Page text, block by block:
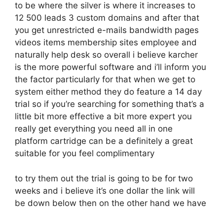
to be where the silver is where it increases to
12 500 leads 3 custom domains and after that
you get unrestricted e-mails bandwidth pages
videos items membership sites employee and
naturally help desk so overall i believe karcher
is the more powerful software and i’ll inform you
the factor particularly for that when we get to
system either method they do feature a 14 day
trial so if you’re searching for something that’s a
little bit more effective a bit more expert you
really get everything you need all in one
platform cartridge can be a definitely a great
suitable for you feel complimentary
to try them out the trial is going to be for two
weeks and i believe it’s one dollar the link will
be down below then on the other hand we have